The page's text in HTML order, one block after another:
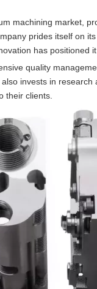
machining market,
prides itself on
has positioned
quality
invests in
their clients.